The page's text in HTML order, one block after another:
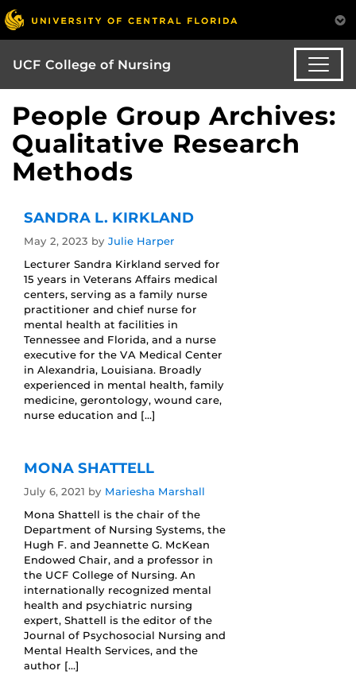
UCF College of Nursing
People Group Archives:
Qualitative Research
Methods
SANDRA L. KIRKLAND
May 2, 2023 by Julie Harper
Lecturer Sandra Kirkland served for
15 years in Veterans Affairs medical
centers, serving as a family nurse
practitioner and chief nurse for
mental health at facilities in
Tennessee and Florida, and a nurse
executive for the VA Medical Center
in Alexandria, Louisiana. Broadly
experienced in mental health, family
medicine, gerontology, wound care,
nurse education and […]
MONA SHATTELL
July 6, 2021 by Mariesha Marshall
Mona Shattell is the chair of the
Department of Nursing Systems, the
Hugh F. and Jeannette G. McKean
Endowed Chair, and a professor in
the UCF College of Nursing. An
internationally recognized mental
health and psychiatric nursing
expert, Shattell is the editor of the
Journal of Psychosocial Nursing and
Mental Health Services, and the
author […]